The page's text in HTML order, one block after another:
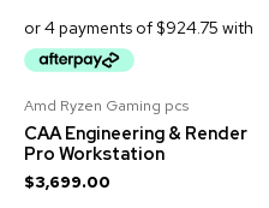
V
E
:
Amd Ryzen Gaming pcs
CAA Engineering & Render
Pro Workstation
$3,699.00